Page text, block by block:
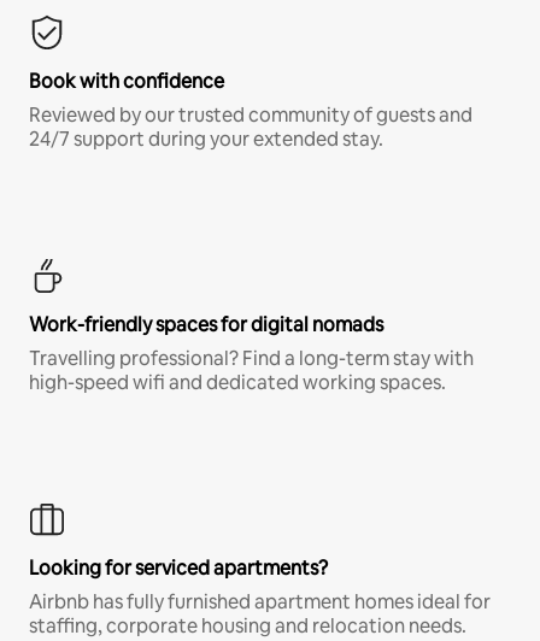
Book with confidence
Reviewed by our trusted community of guests and
24/7 support during your extended stay.
Work-friendly spaces for digital nomads
Travelling professional? Find a long-term stay with
high-speed wifi and dedicated working spaces.
Looking for serviced apartments?
Airbnb has fully furnished apartment homes ideal for
staffing, corporate housing and relocation needs.